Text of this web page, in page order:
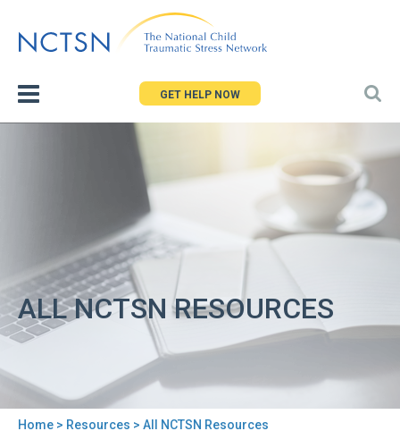
to
GET HELP NOW
ALL NCTSN RESOURCES
Home > Resources > All NCTSN Resources